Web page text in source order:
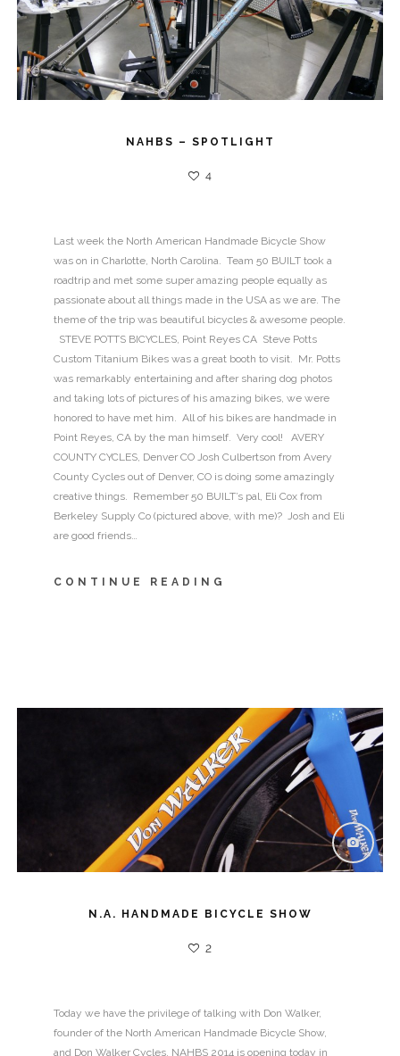
NAHBS – SPOTLIGHT
4
Last week the North American Handmade Bicycle Show
was on in Charlotte, North Carolina. Team 50 BUILT took a
roadtrip and met some super amazing people equally as
passionate about all things made in the USA as we are. The
theme of the trip was beautiful bicycles & awesome people.
STEVE POTTS BICYCLES, Point Reyes CA Steve Potts
Custom Titanium Bikes was a great booth to visit. Mr. Potts
was remarkably entertaining and after sharing dog photos
and taking lots of pictures of his amazing bikes, we were
honored to have met him. All of his bikes are handmade in
Point Reyes, CA by the man himself. Very cool! AVERY
COUNTY CYCLES, Denver CO Josh Culbertson from Avery
County Cycles out of Denver, CO is doing some amazingly
creative things. Remember 50 BUILT’s pal, Eli Cox from
Berkeley Supply Co (pictured above, with me)? Josh and Eli
are good friends…
CONTINUE READING
N.A. HANDMADE BICYCLE SHOW
2
Today we have the privilege of talking with Don Walker,
founder of the North American Handmade Bicycle Show,
and Don Walker Cycles. NAHBS 2014 is opening today in